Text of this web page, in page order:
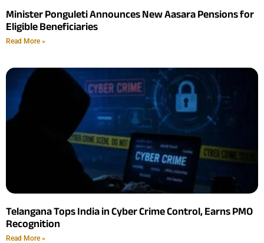
Minister Ponguleti Announces New Aasara Pensions for
Eligible Beneficiaries
Read More »
Telangana Tops India in Cyber Crime Control, Earns PMO
Recognition
Read More »